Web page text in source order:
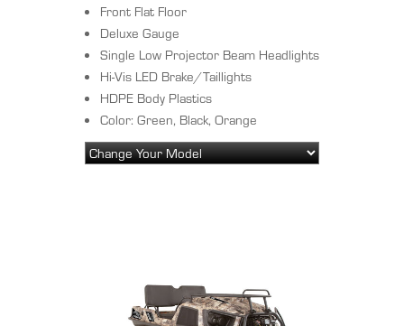
Front Flat Floor
Deluxe Gauge
Single Low Projector Beam Headlights
Hi-Vis LED Brake/Taillights
HDPE Body Plastics
Color: Green, Black, Orange